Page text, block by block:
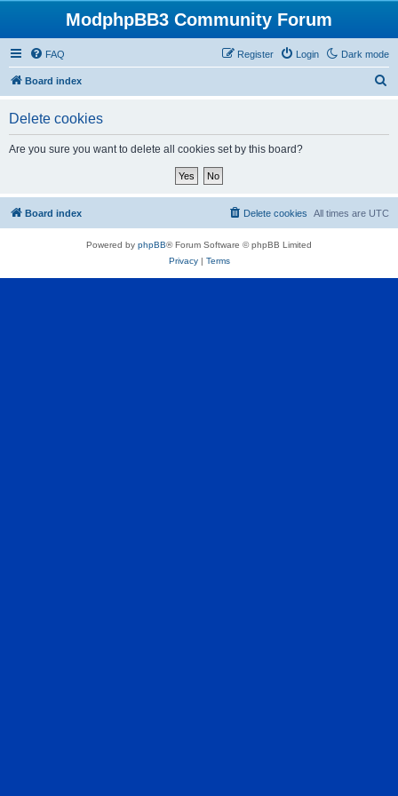
ModphpBB3 Community Forum
Dark mode
FAQ Login
Register
Board index
Delete cookies
Are you sure you want to delete all cookies set by this board?
Board index All times are UTC
Delete cookies
Powered by phpBB® Forum Software © phpBB Limited
Privacy| Terms